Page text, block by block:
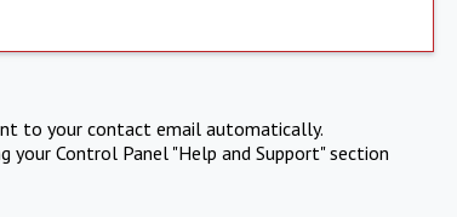
to your contact email automatically.
Control Panel "Help and Support" section